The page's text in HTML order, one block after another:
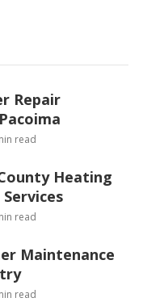
Repair
read
Heating
read
Maintenance
read